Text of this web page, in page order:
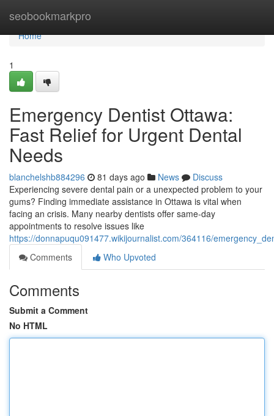
seobookmarkpro
Home
Home
1
Emergency Dentist Ottawa:
Fast Relief for Urgent Dental
Needs
blanchelshb884296 81 days ago News
Discuss
Experiencing severe dental pain or a unexpected problem to your
gums? Finding immediate assistance in Ottawa is vital when
facing an crisis. Many nearby dentists offer same-day
appointments to resolve issues like
https://donnapuqu091477.wikijournalist.com/364116/
Comments
Who Upvoted
Comments
Submit a Comment
No HTML